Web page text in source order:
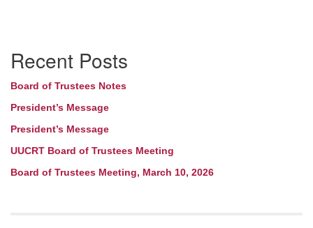
Navigation
Recent Posts
Board of Trustees Notes
President’s Message
President’s Message
UUCRT Board of Trustees Meeting
Board of Trustees Meeting, March 10, 2026